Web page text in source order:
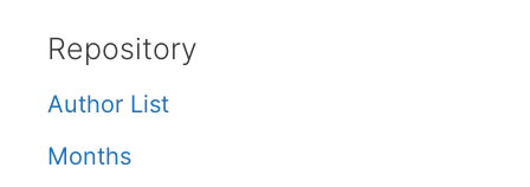
Repository
Author List
Months